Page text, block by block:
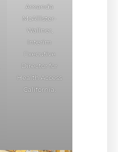
Amanda
McAllister-
Wallner,
Interim
Executive
Director for
Health Access
California.